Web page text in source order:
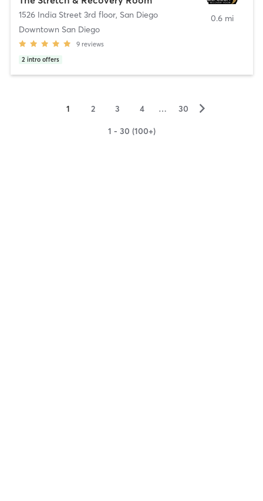
1526 India Street 3rd floor, San Diego
Downtown San Diego
9 reviews
2 intro offers
0.6 mi
1 2 3 4 … 30 ▻
1 - 30 (100+)